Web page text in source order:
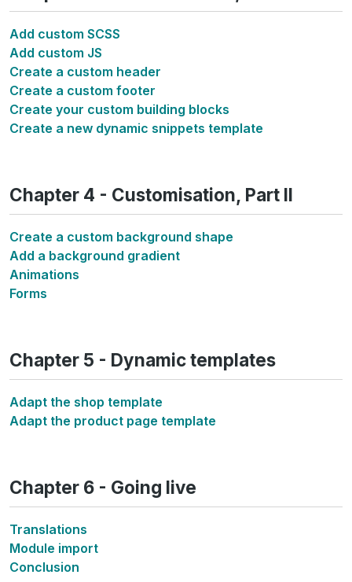
Add custom SCSS
Add custom JS
Create a custom header
Create a custom footer
Create your custom building blocks
Create a new dynamic snippets template
Chapter 4 - Customisation, Part II
Create a custom background shape
Add a background gradient
Animations
Forms
Chapter 5 - Dynamic templates
Adapt the shop template
Adapt the product page template
Chapter 6 - Going live
Translations
Module import
Conclusion